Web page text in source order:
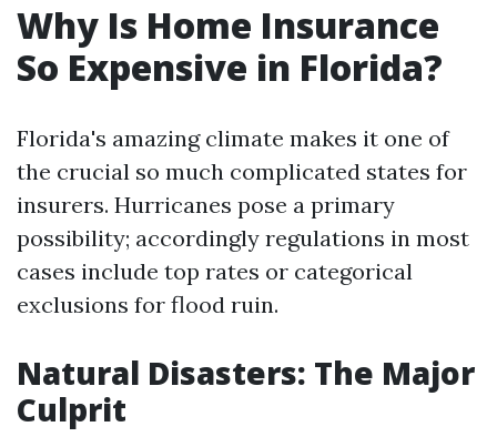
Why Is Home Insurance
So Expensive in Florida?
Florida's amazing climate makes it one of
the crucial so much complicated states for
insurers. Hurricanes pose a primary
possibility; accordingly regulations in most
cases include top rates or categorical
exclusions for flood ruin.
Natural Disasters: The Major
Culprit